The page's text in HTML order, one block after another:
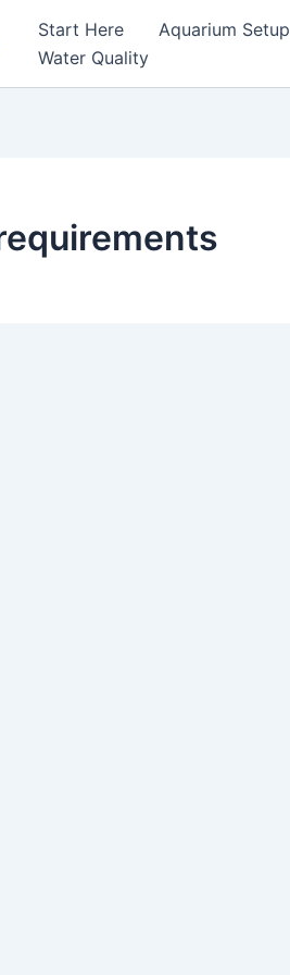
Start Here Aquarium Setup
Water Quality